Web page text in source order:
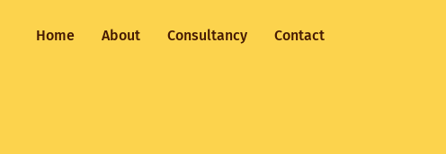
Home About Consultancy Contact